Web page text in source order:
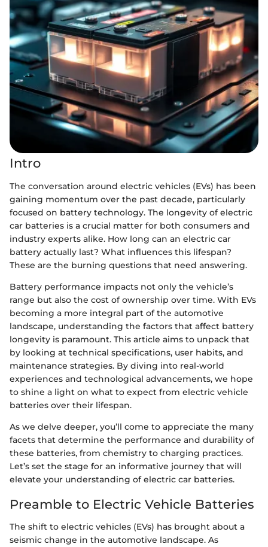
Intro
The conversation around electric vehicles (EVs) has been
gaining momentum over the past decade, particularly
focused on battery technology. The longevity of electric
car batteries is a crucial matter for both consumers and
industry experts alike. How long can an electric car
battery actually last? What influences this lifespan?
These are the burning questions that need answering.
Battery performance impacts not only the vehicle’s
range but also the cost of ownership over time. With EVs
becoming a more integral part of the automotive
landscape, understanding the factors that affect battery
longevity is paramount. This article aims to unpack that
by looking at technical specifications, user habits, and
maintenance strategies. By diving into real-world
experiences and technological advancements, we hope
to shine a light on what to expect from electric vehicle
batteries over their lifespan.
As we delve deeper, you’ll come to appreciate the many
facets that determine the performance and durability of
these batteries, from chemistry to charging practices.
Let’s set the stage for an informative journey that will
elevate your understanding of electric car batteries.
Preamble to Electric Vehicle Batteries
The shift to electric vehicles (EVs) has brought about a
seismic change in the automotive landscape. As